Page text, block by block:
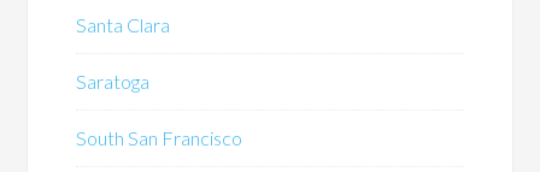
Santa Clara
Saratoga
South San Francisco